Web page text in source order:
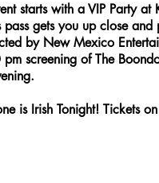
starts with a VIP Party
pass gets you up close
by New Mexico
screening of The
is Irish Tonight! Tickets